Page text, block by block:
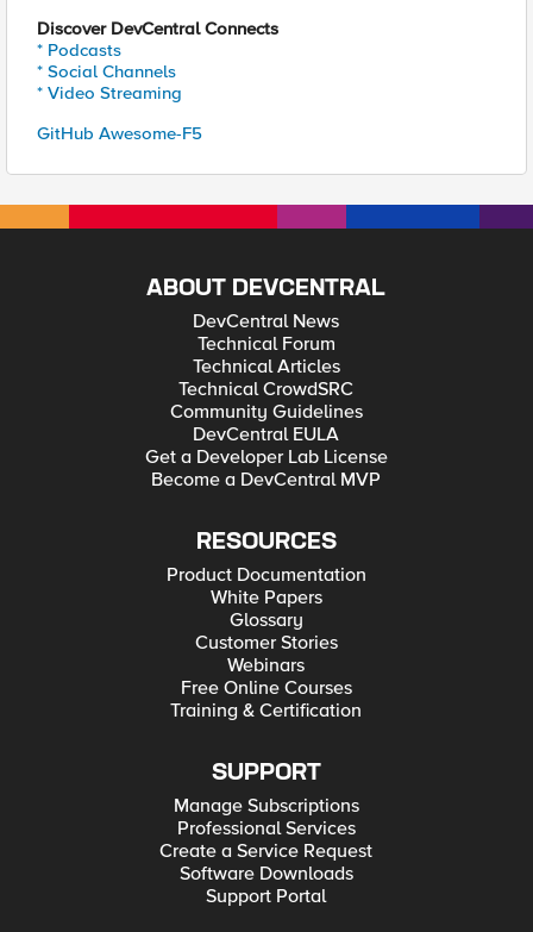
Discover DevCentral Connects
* Podcasts
* Social Channels
* Video Streaming
GitHub Awesome-F5
ABOUT DEVCENTRAL
DevCentral News
Technical Forum
Technical Articles
Technical CrowdSRC
Community Guidelines
DevCentral EULA
Get a Developer Lab License
Become a DevCentral MVP
RESOURCES
Product Documentation
White Papers
Glossary
Customer Stories
Webinars
Free Online Courses
Training & Certification
SUPPORT
Manage Subscriptions
Professional Services
Create a Service Request
Software Downloads
Support Portal